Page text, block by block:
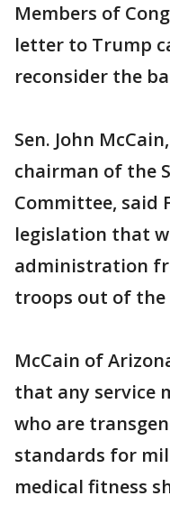
Members of
letter to Trump
reconsider the
Sen. John
chairman of the
Committee, said
legislation that
administration
troops out of the
McCain of
that any service
who are
standards for
medical fitness